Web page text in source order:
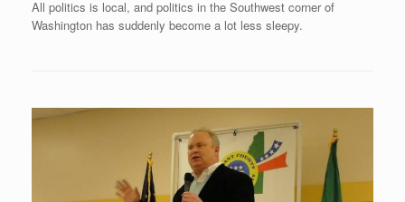
All politics is local, and politics in the Southwest corner of
Washington has suddenly become a lot less sleepy.